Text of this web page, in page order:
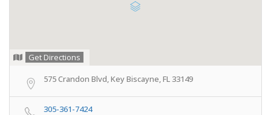
Get Directions
575 Crandon Blvd, Key Biscayne, FL 33149
305-361-7424